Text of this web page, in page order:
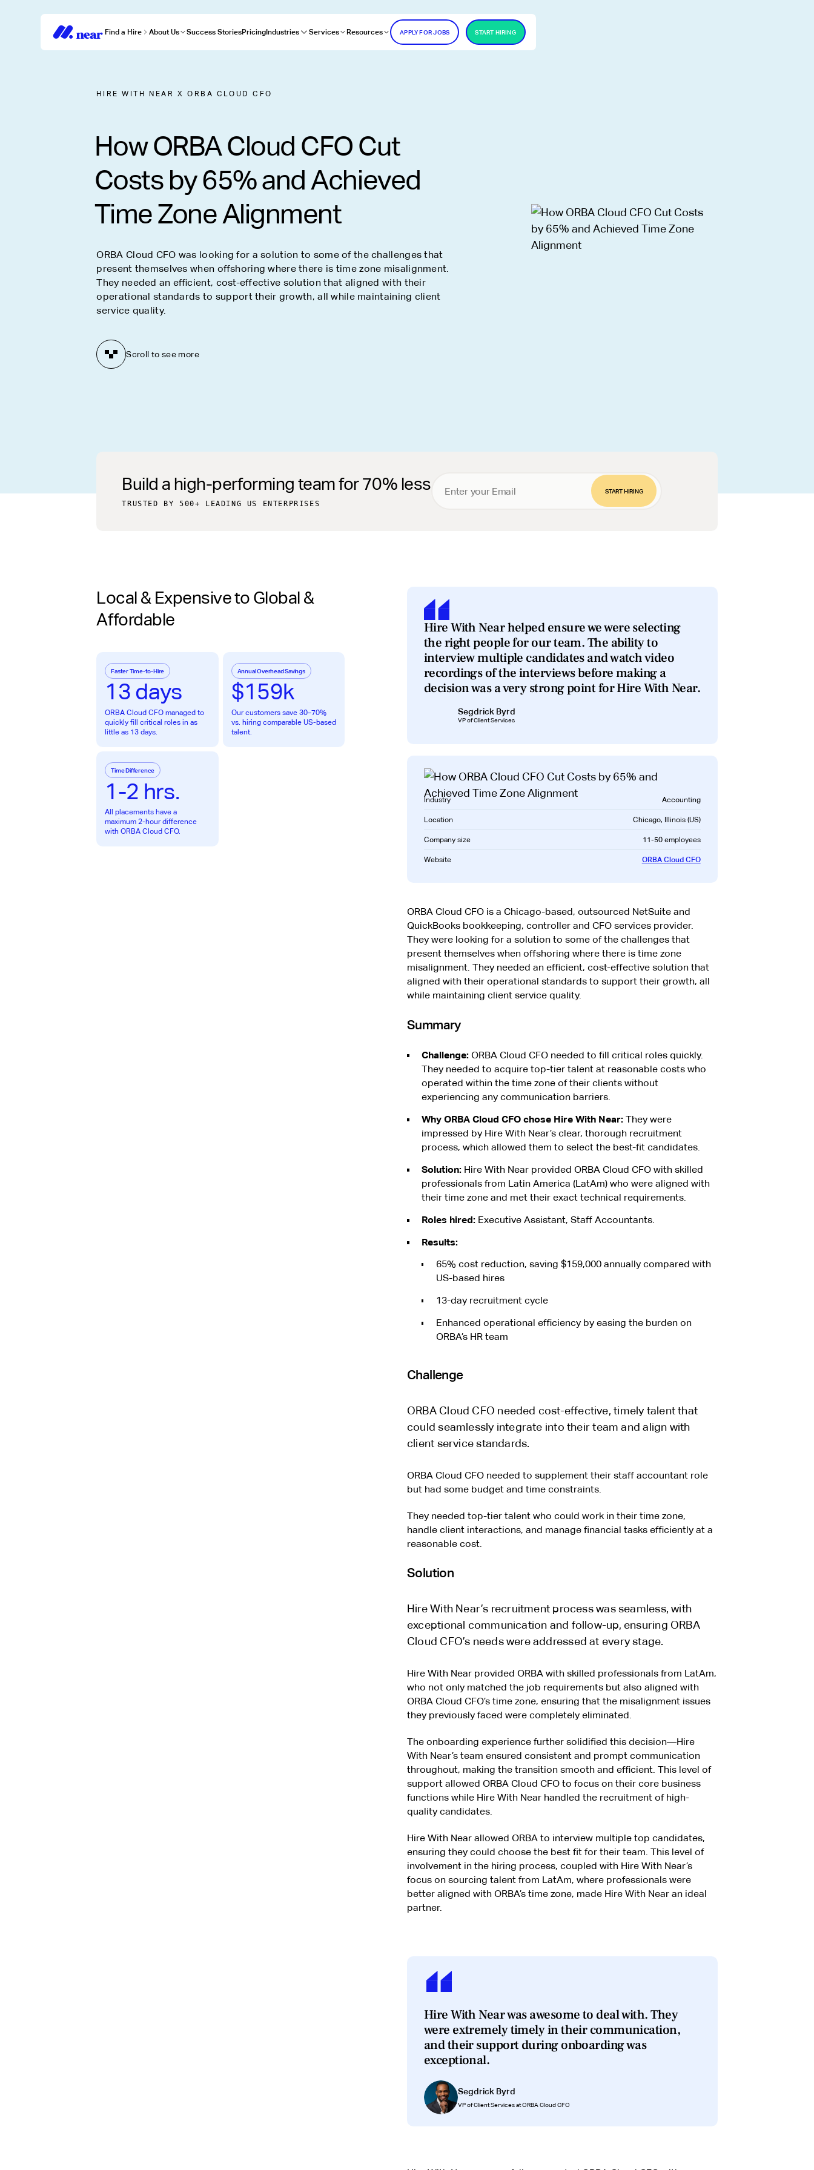
Find a Hire About Us Success StoriesPricing Industries Services Resources APPLY FOR JOBS START HIRING
HIRE WITH NEAR XORBA CLOUD CFO
How ORBA Cloud CFO Cut
Costs by 65% and Achieved
Time Zone Alignment
ORBA Cloud CFO was looking for a solution to some of the challenges that
present themselves when offshoring where there is time zone misalignment.
They needed an efficient, cost-effective solution that aligned with their
operational standards to support their growth, all while maintaining client
service quality.
Scroll to see more
Build a high-performing team for 70% less
TRUSTED BY 500+ LEADING US ENTERPRISES
Local & Expensive to Global &
Affordable
Faster Time-to-Hire
13 days
ORBA Cloud CFO managed to
quickly fill critical roles in as
little as 13 days.
Annual Overhead Savings
$159k
Our customers save 30–70%
vs. hiring comparable US-based
talent.
Time Difference
1-2 hrs.
All placements have a
maximum 2-hour difference
with ORBA Cloud CFO.
Hire With Near helped ensure we were selecting
the right people for our team. The ability to
interview multiple candidates and watch video
recordings of the interviews before making a
decision was a very strong point for Hire With Near.
Segdrick Byrd
VP of Client Services
Industry Accounting
Location Chicago, Illinois (US)
Company size 11-50 employees
Website ORBA Cloud CFO
ORBA Cloud CFO is a Chicago-based, outsourced NetSuite and
QuickBooks bookkeeping, controller and CFO services provider.
They were looking for a solution to some of the challenges that
present themselves when offshoring where there is time zone
misalignment. They needed an efficient, cost-effective solution that
aligned with their operational standards to support their growth, all
while maintaining client service quality.
Summary
Challenge:ORBA Cloud CFO needed to fill critical roles quickly.
They needed to acquire top-tier talent at reasonable costs who
operated within the time zone of their clients without
experiencing any communication barriers.
Why ORBA Cloud CFO chose Hire With Near:They were
impressed by Hire With Near’s clear, thorough recruitment
process, which allowed them to select the best-fit candidates.
Solution:Hire With Near provided ORBA Cloud CFO with skilled
professionals from Latin America (LatAm) who were aligned with
their time zone and met their exact technical requirements.
Roles hired:Executive Assistant, Staff Accountants.
Results:
65% cost reduction, saving $159,000 annually compared with
US-based hires
13-day recruitment cycle
Enhanced operational efficiency by easing the burden on
ORBA’s HR team
Challenge
ORBA Cloud CFO needed cost-effective, timely talent that
could seamlessly integrate into their team and align with
client service standards.
ORBA Cloud CFO needed to supplement their staff accountant role
but had some budget and time constraints.
They needed top-tier talent who could work in their time zone,
handle client interactions, and manage financial tasks efficiently at a
reasonable cost.
Solution
Hire With Near’s recruitment process was seamless, with
exceptional communication and follow-up, ensuring ORBA
Cloud CFO’s needs were addressed at every stage.
Hire With Near provided ORBA with skilled professionals from LatAm,
who not only matched the job requirements but also aligned with
ORBA Cloud CFO’s time zone, ensuring that the misalignment issues
they previously faced were completely eliminated.
The onboarding experience further solidified this decision—Hire
With Near’s team ensured consistent and prompt communication
throughout, making the transition smooth and efficient. This level of
support allowed ORBA Cloud CFO to focus on their core business
functions while Hire With Near handled the recruitment of high-
quality candidates.
Hire With Near allowed ORBA to interview multiple top candidates,
ensuring they could choose the best fit for their team. This level of
involvement in the hiring process, coupled with Hire With Near’s
focus on sourcing talent from LatAm, where professionals were
better aligned with ORBA’s time zone, made Hire With Near an ideal
partner.
Hire With Near was awesome to deal with. They
were extremely timely in their communication,
and their support during onboarding was
exceptional.
Segdrick Byrd
VP of Client Services at ORBA Cloud CFO